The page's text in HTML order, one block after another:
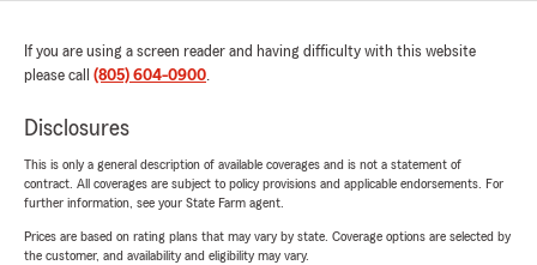
If you are using a screen reader and having difficulty with this website
please call (805) 604-0900.
Disclosures
This is only a general description of available coverages and is not a statement of
contract. All coverages are subject to policy provisions and applicable endorsements. For
further information, see your State Farm agent.
Prices are based on rating plans that may vary by state. Coverage options are selected by
the customer, and availability and eligibility may vary.